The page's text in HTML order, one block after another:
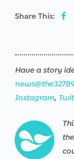
Share This:
Have a story
Instagram,